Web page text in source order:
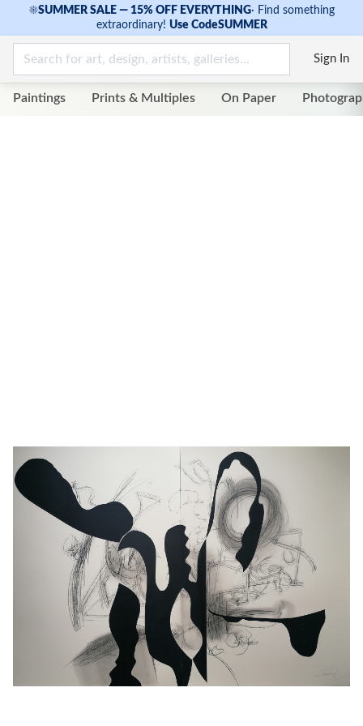
☀SUMMER SALE — 15% OFF EVERYTHING· Find something
extraordinary! Use CodeSUMMER
Sign In
Paintings Prints & Multiples On Paper